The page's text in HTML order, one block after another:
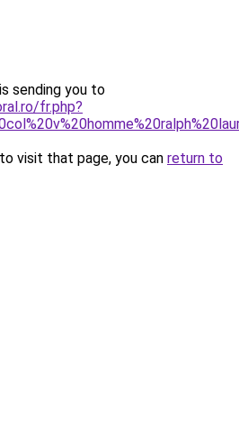
sending you to
fr.php?
visit that page, you can return to